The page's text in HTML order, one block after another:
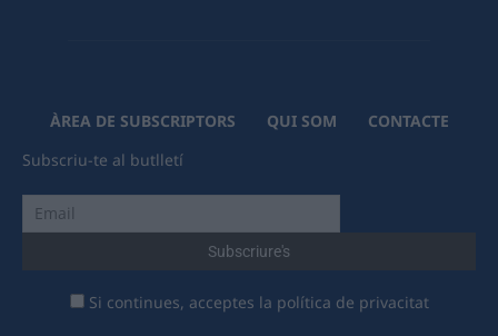
ÀREA DE SUBSCRIPTORS QUI SOM
CONTACTE
Subscriu-te al butlletí
Si continues, acceptes la política de privacitat